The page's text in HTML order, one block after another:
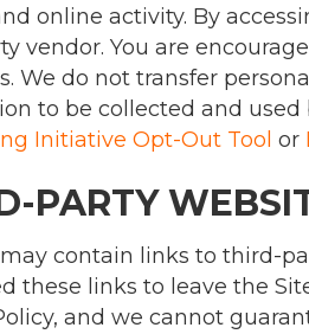
online activity. By
vendor. You are
We do not transfer
to be collected and
Initiative Opt-Out Tool or
PARTY
contain links to third-
these links to leave the
and we cannot